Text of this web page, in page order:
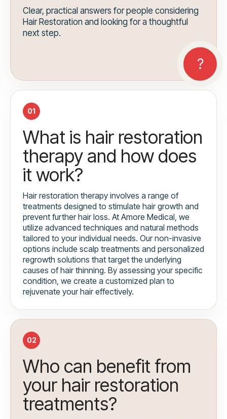
Clear, practical answers for people considering
Hair Restoration and looking for a thoughtful
next step.
01
What is hair restoration
therapy and how does
it work?
Hair restoration therapy involves a range of
treatments designed to stimulate hair growth and
prevent further hair loss. At Amore Medical, we
utilize advanced techniques and natural methods
tailored to your individual needs. Our non-invasive
options include scalp treatments and personalized
regrowth solutions that target the underlying
causes of hair thinning. By assessing your specific
condition, we create a customized plan to
rejuvenate your hair effectively.
02
Who can benefit from
your hair restoration
treatments?